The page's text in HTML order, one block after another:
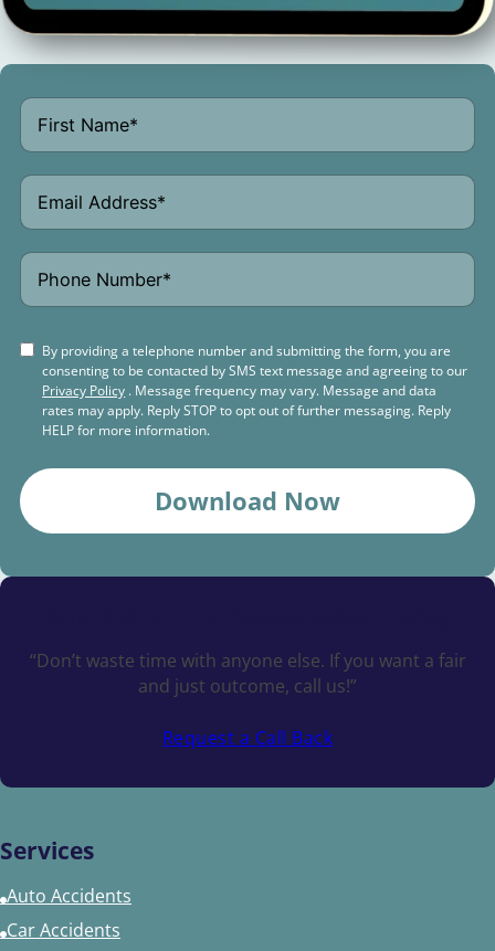
By providing a telephone number and submitting the form, you are
consenting to be contacted by SMS text message and agreeing to our
Privacy Policy . Message frequency may vary. Message and data
rates may apply. Reply STOP to opt out of further messaging. Reply
HELP for more information.
Download Now
“Don’t waste time with anyone else. If you want a fair
and just outcome, call us!”
Request a Call Back
Services
Auto Accidents
Car Accidents